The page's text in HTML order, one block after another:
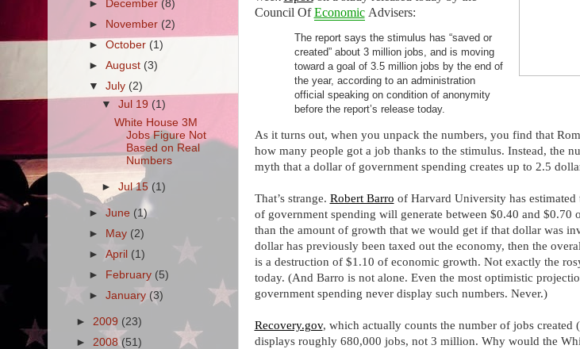
Council OfEconomicAdvisers:
The report says the stimulus has “saved or
created” about 3 million jobs, and is moving
toward a goal of 3.5 million jobs by the end of
the year, according to an administration
official speaking on condition of anonymity
before the report’s release today.
As it turns out, when you unpack the numbers, you find that
how many people got a job thanks to the stimulus. Instead, the
myth that a dollar of government spending creates up to 2.5
That’s strange. Robert Barro of Harvard University has estimated
of government spending will generate between $0.40 and $0.70
than the amount of growth that we would get if that dollar was
dollar has previously been taxed out the economy, then the
is a destruction of $1.10 of economic growth. Not exactly the
today. (And Barro is not alone. Even the most optimistic
government spending never display such numbers. Never.)
Recovery.gov, which actually counts the number of jobs
displays roughly 680,000 jobs, not 3 million. Why would the
►
December (8)
►
November (2)
► October (1)
► August (3)
▼ July (2)
▼ Jul 19 (1)
White House 3M
Jobs Figure Not
Based on Real
Numbers
► Jul 15 (1)
► June (1)
► May (2)
► April (1)
►
February (5)
► January (3)
► 2009 (23)
► 2008(51)